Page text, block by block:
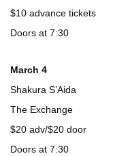
$10 advance tickets
Doors at 7:30
March 4
Shakura S’Aida
The Exchange
$20 adv/$20 door
Doors at 7:30